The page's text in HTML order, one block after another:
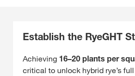
Establish the RyeGHT
Achieving 16–20 plants per
critical to unlock hybrid rye’s